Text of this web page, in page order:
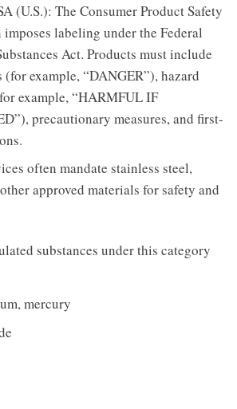
(U.S.): The Consumer Product Safety
labeling under the Federal
Act. Products must include
(for example, “DANGER”), hazard
example, “HARMFUL IF
precautionary measures, and first-
often mandate stainless steel,
approved materials for safety and
substances under this category
mercury